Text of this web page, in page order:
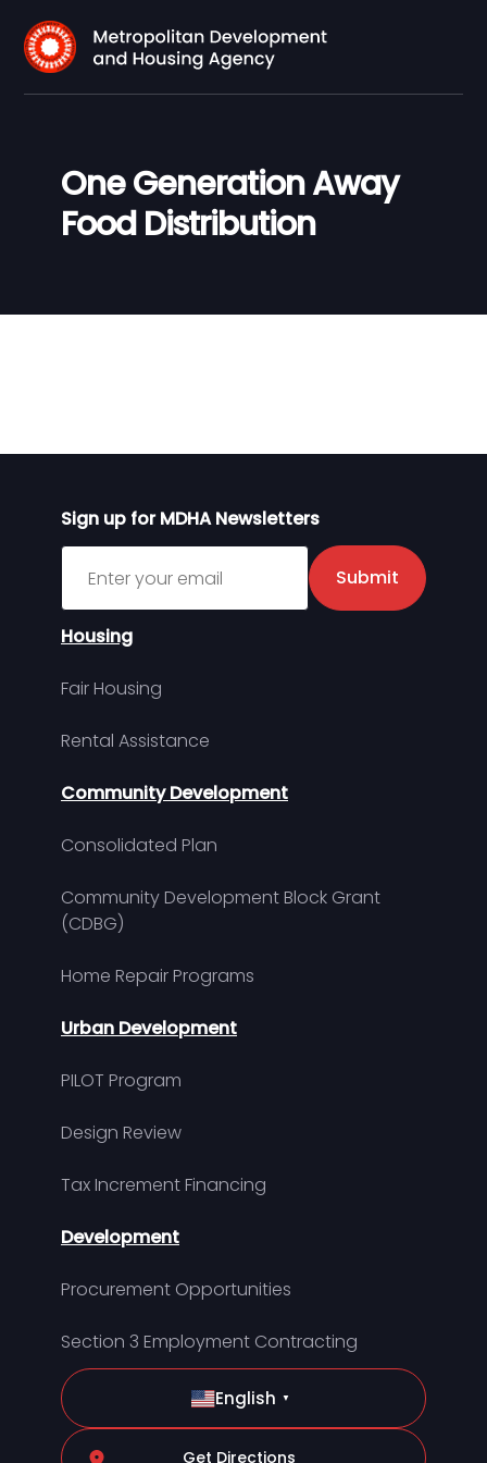
One Generation Away
Food Distribution
Sign up for MDHA Newsletters
Sign up for MDHA Newsletter
Submit
Housing
Fair Housing
Rental Assistance
Community Development
Consolidated Plan
Community Development Block Grant
(CDBG)
Home Repair Programs
Urban Development
PILOT Program
Design Review
Tax Increment Financing
Development
Procurement Opportunities
Section 3 Employment Contracting
English ▼
Get Directions